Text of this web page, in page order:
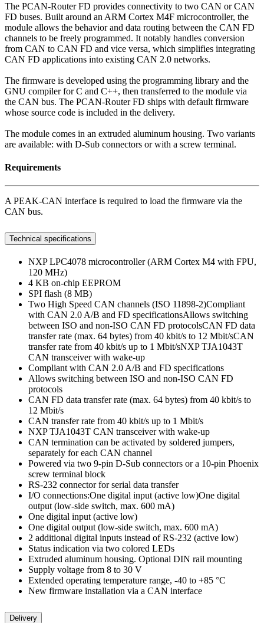
The PCAN-Router FD provides connectivity to two CAN or CAN
FD buses. Built around an ARM Cortex M4F microcontroller, the
module allows the behavior and data routing between the CAN FD
channels to be freely programmed. It notably handles conversion
from CAN to CAN FD and vice versa, which simplifies integrating
CAN FD applications into existing CAN 2.0 networks.
The firmware is developed using the programming library and the
GNU compiler for C and C++, then transferred to the module via
the CAN bus. The PCAN-Router FD ships with default firmware
whose source code is included in the delivery.
The module comes in an extruded aluminum housing. Two variants
are available: with D-Sub connectors or with a screw terminal.
Requirements
A PEAK-CAN interface is required to load the firmware via the
CAN bus.
Technical specifications
NXP LPC4078 microcontroller (ARM Cortex M4 with FPU,
120 MHz)
4 KB on-chip EEPROM
SPI flash (8 MB)
Two High Speed CAN channels (ISO 11898-2)Compliant
with CAN 2.0 A/B and FD specificationsAllows switching
between ISO and non-ISO CAN FD protocolsCAN FD data
transfer rate (max. 64 bytes) from 40 kbit/s to 12 Mbit/sCAN
transfer rate from 40 kbit/s up to 1 Mbit/sNXP TJA1043T
CAN transceiver with wake-up
Compliant with CAN 2.0 A/B and FD specifications
Allows switching between ISO and non-ISO CAN FD
protocols
CAN FD data transfer rate (max. 64 bytes) from 40 kbit/s to
12 Mbit/s
CAN transfer rate from 40 kbit/s up to 1 Mbit/s
NXP TJA1043T CAN transceiver with wake-up
CAN termination can be activated by soldered jumpers,
separately for each CAN channel
Powered via two 9-pin D-Sub connectors or a 10-pin Phoenix
screw terminal block
RS-232 connector for serial data transfer
I/O connections:One digital input (active low)One digital
output (low-side switch, max. 600 mA)
One digital input (active low)
One digital output (low-side switch, max. 600 mA)
2 additional digital inputs instead of RS-232 (active low)
Status indication via two colored LEDs
Extruded aluminum housing. Optional DIN rail mounting
Supply voltage from 8 to 30 V
Extended operating temperature range, -40 to +85 °C
New firmware installation via a CAN interface
Delivery